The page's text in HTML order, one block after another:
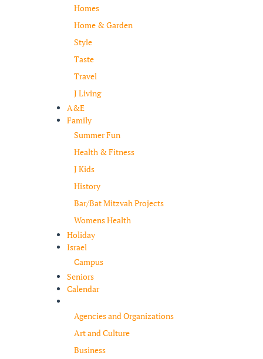
Homes
Home & Garden
Style
Taste
Travel
J Living
A&E
Family
Summer Fun
Health & Fitness
J Kids
History
Bar/Bat Mitzvah Projects
Womens Health
Holiday
Israel
Campus
Seniors
Calendar
Agencies and Organizations
Art and Culture
Business